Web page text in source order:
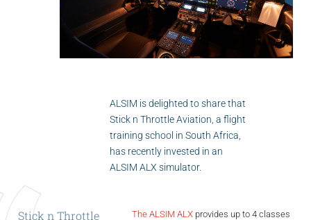
100% Certified
APS MCC Workbook
Airliner
ALX
ALSIM is delighted to share that
Stick n Throttle Aviation, a flight
training school in South Africa,
has recently invested in an
ALSIM ALX simulator.
Stick n Throttle
The ALSIM ALXprovides up to 4 classes